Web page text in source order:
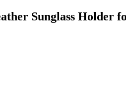
Sunglass Holder